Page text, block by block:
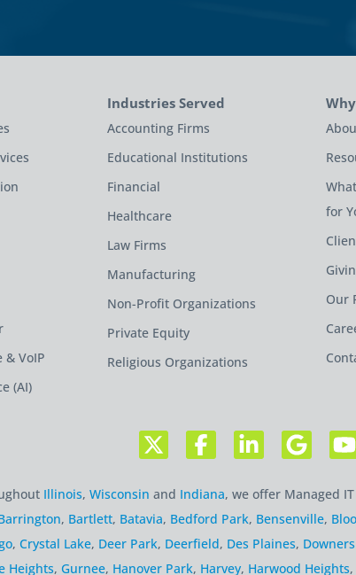
VoIP
(AI)
Industries Served
Accounting Firms
Educational Institutions
Financial
Healthcare
Law Firms
Manufacturing
Non-Profit Organizations
Private Equity
Religious Organizations
for
Our
Illinois, Wisconsin and Indiana, we offer Managed
, Bartlett, Batavia, Bedford Park, Bensenville,
, Crystal Lake, Deer Park, Deerfield, Des Plaines,
Heights, Gurnee, Hanover Park, Harvey, Harwood Heights,